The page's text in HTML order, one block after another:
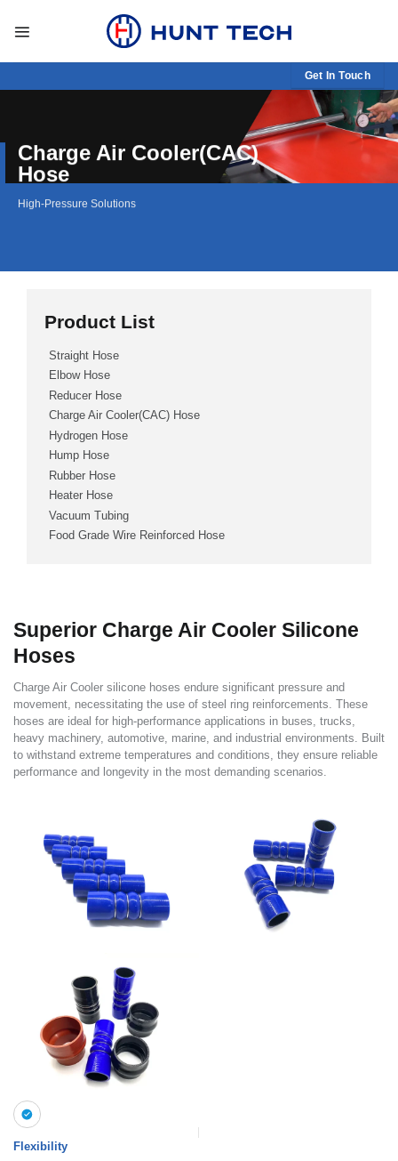
Get In Touch
Charge Air Cooler(CAC)
Hose
High-Pressure Solutions
Product List
Straight Hose
Elbow Hose
Reducer Hose
Charge Air Cooler(CAC) Hose
Hydrogen Hose
Hump Hose
Rubber Hose
Heater Hose
Vacuum Tubing
Food Grade Wire Reinforced Hose
Superior Charge Air Cooler Silicone
Hoses
Charge Air Cooler silicone hoses endure significant pressure and
movement, necessitating the use of steel ring reinforcements. These
hoses are ideal for high-performance applications in buses, trucks,
heavy machinery, automotive, marine, and industrial environments. Built
to withstand extreme temperatures and conditions, they ensure reliable
performance and longevity in the most demanding scenarios.
Flexibility